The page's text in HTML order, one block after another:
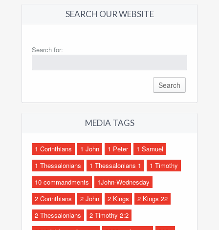
SEARCH OUR WEBSITE
Search for:
MEDIA TAGS
1 Corinthians 1 John 1 Peter
1 Samuel
1 Thessalonians
1 Thessalonians 1
1 Timothy
10 commandments
1John-Wednesday
2 Corinthians
2 John 2 Kings
2 Kings 22
2 Thessalonians
2 Timothy 2:2